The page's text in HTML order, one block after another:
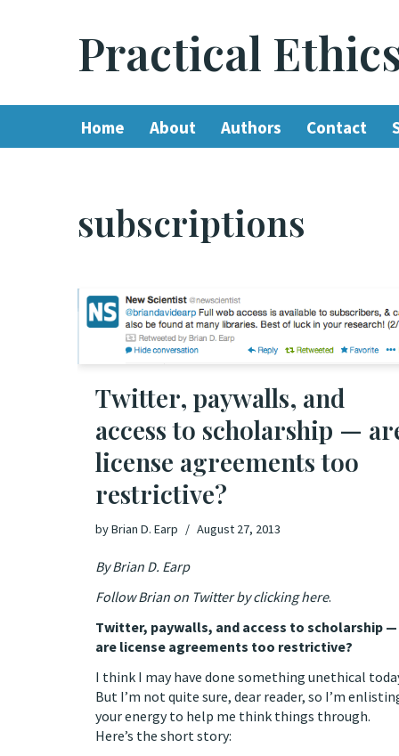
Practical
Home About Authors Contact
subscriptions
Twitter, paywalls, and
access to scholarship —
license agreements too
restrictive?
byBrian D. Earp August 27, 2013
By Brian D. Earp
Follow Brian on Twitter by clicking here.
Twitter, paywalls, and access to scholarship —
are license agreements too restrictive?
I think I may have done something unethical
But I’m not quite sure, dear reader, so I’m
your energy to help me think things through.
Here’s the short story: